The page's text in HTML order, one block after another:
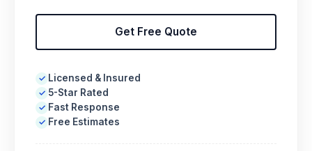
Get Free Quote
✓ Licensed & Insured
✓ 5-Star Rated
✓ Fast Response
✓ Free Estimates